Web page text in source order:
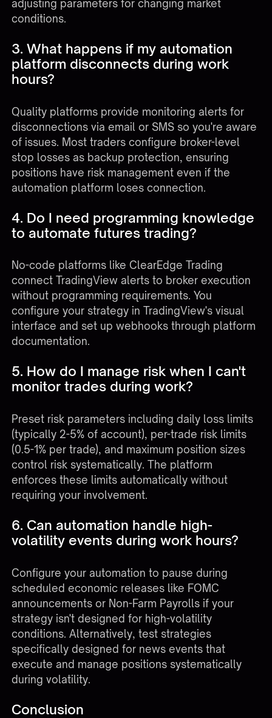
adjusting parameters for changing market
conditions.
3. What happens if my automation
platform disconnects during work
hours?
Quality platforms provide monitoring alerts for
disconnections via email or SMS so you're aware
of issues. Most traders configure broker-level
stop losses as backup protection, ensuring
positions have risk management even if the
automation platform loses connection.
4. Do I need programming knowledge
to automate futures trading?
No-code platforms like ClearEdge Trading
connect TradingView alerts to broker execution
without programming requirements. You
configure your strategy in TradingView's visual
interface and set up webhooks through platform
documentation.
5. How do I manage risk when I can't
monitor trades during work?
Preset risk parameters including daily loss limits
(typically 2-5% of account), per-trade risk limits
(0.5-1% per trade), and maximum position sizes
control risk systematically. The platform
enforces these limits automatically without
requiring your involvement.
6. Can automation handle high-
volatility events during work hours?
Configure your automation to pause during
scheduled economic releases like FOMC
announcements or Non-Farm Payrolls if your
strategy isn't designed for high-volatility
conditions. Alternatively, test strategies
specifically designed for news events that
execute and manage positions systematically
during volatility.
Conclusion